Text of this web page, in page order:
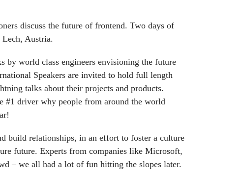
discuss the future of frontend. Two days of
Austria.
by world class engineers envisioning the future
Speakers are invited to hold full length
talks about their projects and products.
#1 driver why people from around the world
build relationships, in an effort to foster a culture
future. Experts from companies like Microsoft,
– we all had a lot of fun hitting the slopes later.